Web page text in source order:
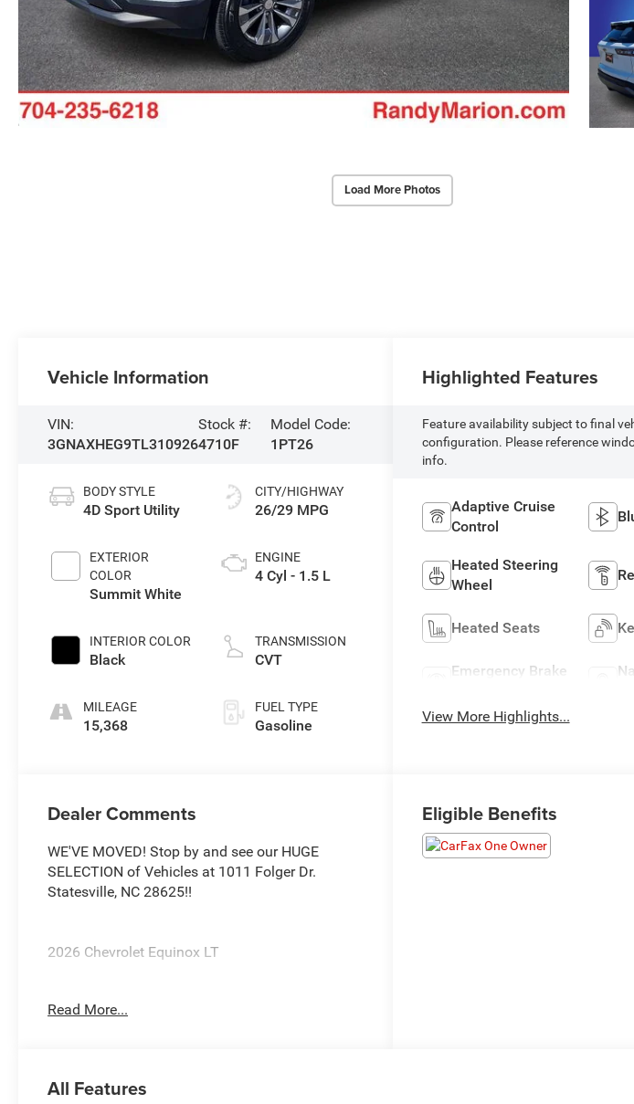
Load More Photos
Vehicle Information
VIN:
3GNAXHEG9TL310926
Stock #:
4710F
Model Code:
1PT26
BODY STYLE
4D Sport Utility
EXTERIOR
COLOR
Summit White
INTERIOR COLOR
Black
MILEAGE
15,368
CITY/HIGHWAY
26/29 MPG
ENGINE
4 Cyl - 1.5 L
TRANSMISSION
CVT
FUEL TYPE
Gasoline
Highlighted Features
Feature availability subject to final
configuration. Please reference
info.
Adaptive Cruise
Control
Heated Steering
Wheel
Heated Seats
Emergency Brake
View More Highlights...
Dealer Comments
WE'VE MOVED! Stop by and see our HUGE
SELECTION of Vehicles at 1011 Folger Dr.
Statesville, NC 28625!!
2026 Chevrolet Equinox LT
CARFAX One-Owner. Clean CARFAX.
City/Highway MPG
Read More...
Eligible Benefits
All Features